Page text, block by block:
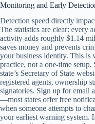
Monitoring and Early
Detection speed directly
The statistics are clear: every
activity adds roughly $1.14
saves money and prevents
your business identity. This
practice, not a one-time
state’s Secretary of State
registered agents, ownership
signatories. Sign up for email
—most states offer free
when someone attempts to
your earliest warning system.